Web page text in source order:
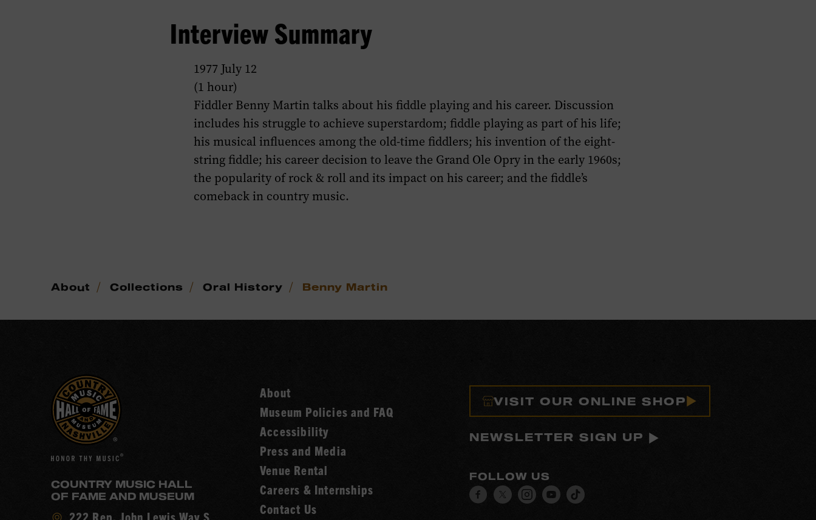
Interview Summary
1977 July 12
(1 hour)
Fiddler Benny Martin talks about his fiddle playing and his career. Discussion
includes his struggle to achieve superstardom; fiddle playing as part of his life;
his musical influences among the old-time fiddlers; his invention of the eight-
string fiddle; his career decision to leave the Grand Ole Opry in the early 1960s;
the popularity of rock & roll and its impact on his career; and the fiddle’s
comeback in country music.
About / Collections / Oral History / Benny Martin
COUNTRY MUSIC HALL
OF FAME AND MUSEUM
Visit
222 Rep. John Lewis Way S
About
Museum Policies and FAQ
Accessibility
Press and Media
Venue Rental
Careers & Internships
Contact Us
VISIT OUR ONLINE SHOP
NEWSLETTER SIGN UP
FOLLOW US
Visit Visit Visit Visit